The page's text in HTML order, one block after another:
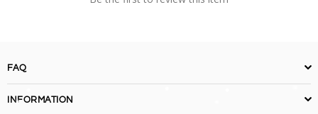
FAQ
INFORMATION